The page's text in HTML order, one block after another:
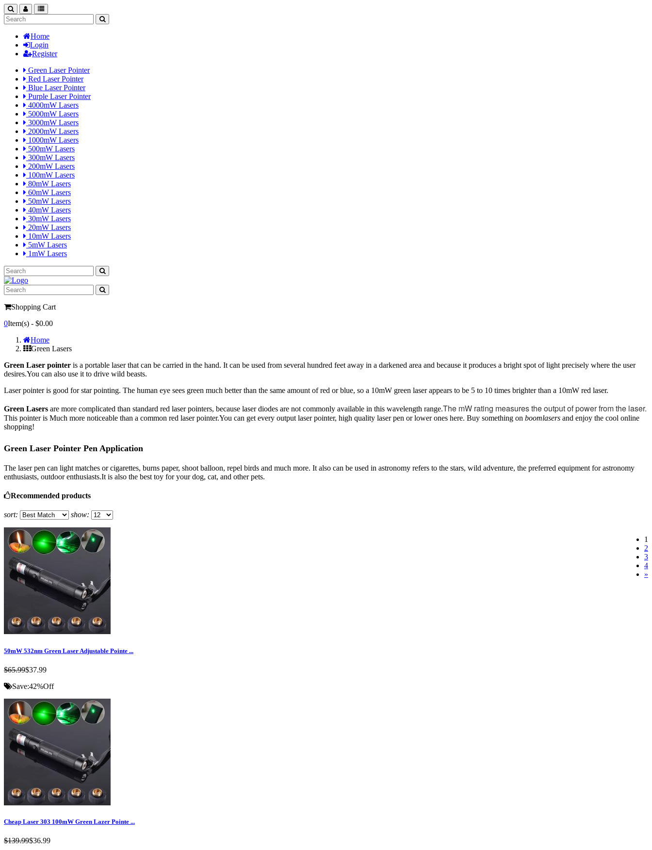
searchnav categories
Home
Login
Register
Green Laser Pointer
Red Laser Pointer
Blue Laser Pointer
Purple Laser Pointer
4000mW Lasers
5000mW Lasers
3000mW Lasers
2000mW Lasers
1000mW Lasers
500mW Lasers
300mW Lasers
200mW Lasers
100mW Lasers
80mW Lasers
60mW Lasers
50mW Lasers
40mW Lasers
30mW Lasers
20mW Lasers
10mW Lasers
5mW Lasers
1mW Lasers
Shopping Cart
0Item(s) - $0.00
Home
Green Lasers
Green Laser pointer is a portable laser that can be carried in the hand. It can be used from several hundred feet away in a darkened area and because it produces a bright spot of light precisely where the user
desires.You can also use it to drive wild beasts.
Laser pointer is good for star pointing. The human eye sees green much better than the same amount of red or blue, so a 10mW green laser appears to be 5 to 10 times brighter than a 10mW red laser.
Green Lasers are more complicated than standard red laser pointers, because laser diodes are not commonly available in this wavelength range.The mW rating measures the output of power from the laser.
This pointer is Much more noticeable than a common red laser pointer.You can get every output laser pointer, high quality laser pen or lower ones here. Buy something on boomlasers and enjoy the cool online
shopping!
Green Laser Pointer Pen Application
The laser pen can light matches or cigarettes, burns paper, shoot balloon, repel birds and much more. It also can be used in astronomy refers to the stars, wild adventure, the preferred equipment for astronomy
enthusiasts, outdoor enthusiasts.It is also the best toy for your dog, cat, and other pets.
Recommended products
sort: show:
1
2
3
4
»
50mW 532nm Green Laser Adjustable Pointe ...
$65.99$37.99
Save:42%Off
Cheap Laser 303 100mW Green Lazer Pointe ...
$139.99$36.99